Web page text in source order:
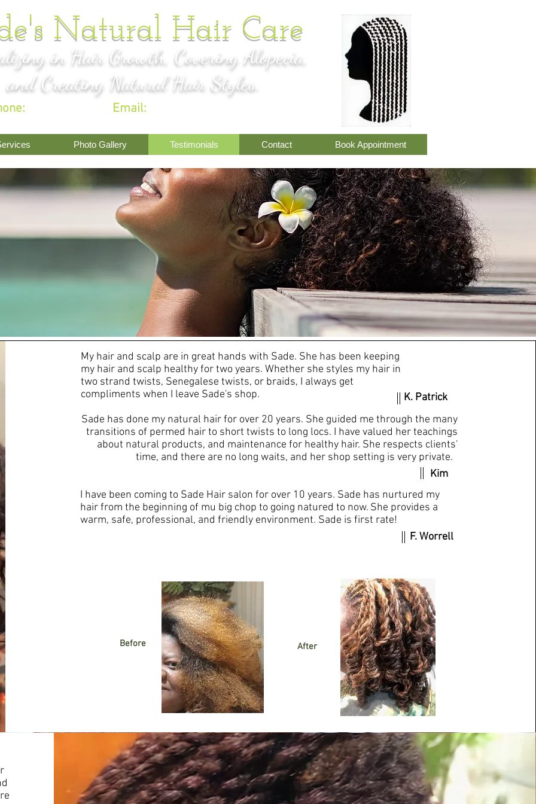
Natural Hair Care
in Hair Growth, Covering Alopecia,
and Creating Natural Hair Styles.
Email:
Photo Gallery Testimonials Contact Book Appointment
Are Clients Saying?
My hair and scalp are in great hands with Sade. She has been keeping
my hair and scalp healthy for two years. Whether she styles my hair in
two strand twists, Senegalese twists, or braids, I always get
compliments when I leave Sade's shop.
K. Patrick
Sade has done my natural hair for over 20 years. She guided me through the many
transitions of permed hair to short twists to long locs. I have valued her teachings
about natural products, and maintenance for healthy hair. She respects clients'
time, and there are no long waits, and her shop setting is very private.
Kim
I have been coming to Sade Hair salon for over 10 years. Sade has nurtured my
hair from the beginning of mu big chop to going natured to now. She provides a
warm, safe, professional, and friendly environment. Sade is first rate!
F. Worrell
Before After